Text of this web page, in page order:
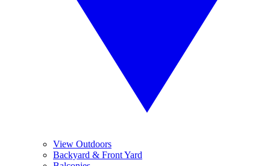
View Outdoors
Backyard & Front Yard